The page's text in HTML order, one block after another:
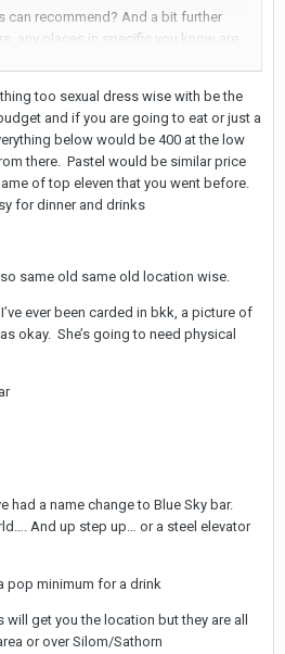
can recommend? And a bit further
any places in specific you know are
be cool as long as she cleans
too sexual dress wise with be the
and if you are going to eat or just a
below would be 400 at the low
there. Pastel would be similar price
of top eleven that you went before.
for dinner and drinks
same old same old location wise.
ever been carded in bkk, a picture of
okay. She’s going to need physical
had a name change to Blue Sky bar.
And up step up… or a steel elevator
pop minimum for a drink
get you the location but they are all
or over Silom/Sathorn